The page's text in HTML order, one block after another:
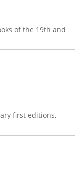
of the 19th and
first editions,